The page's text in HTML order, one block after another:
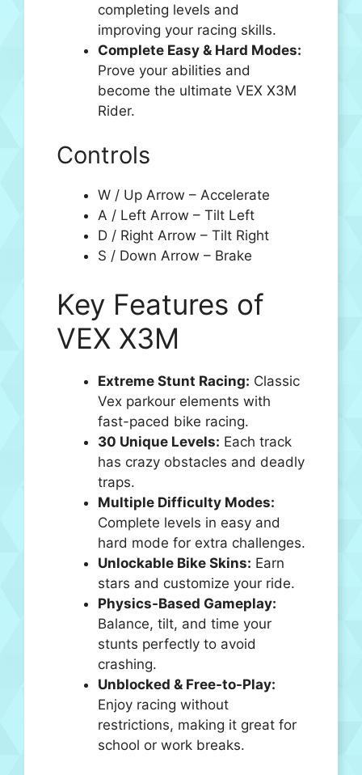
completing levels and
improving your racing skills.
Complete Easy & Hard Modes:
Prove your abilities and
become the ultimate VEX X3M
Rider.
Controls
W / Up Arrow – Accelerate
A / Left Arrow – Tilt Left
D / Right Arrow – Tilt Right
S / Down Arrow – Brake
Key Features of
VEX X3M
Extreme Stunt Racing: Classic
Vex parkour elements with
fast-paced bike racing.
30 Unique Levels: Each track
has crazy obstacles and deadly
traps.
Multiple Difficulty Modes:
Complete levels in easy and
hard mode for extra challenges.
Unlockable Bike Skins: Earn
stars and customize your ride.
Physics-Based Gameplay:
Balance, tilt, and time your
stunts perfectly to avoid
crashing.
Unblocked & Free-to-Play:
Enjoy racing without
restrictions, making it great for
school or work breaks.